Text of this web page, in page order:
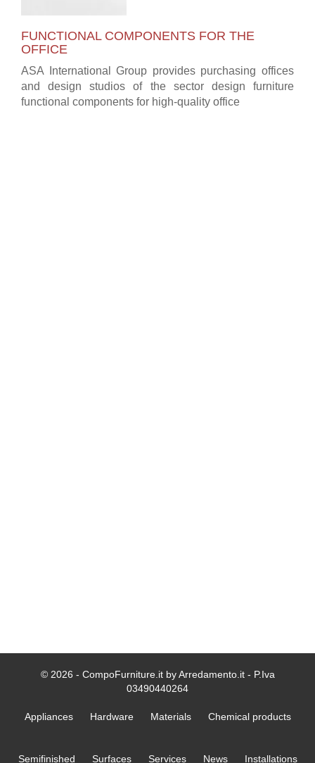
FUNCTIONAL COMPONENTS FOR THE
OFFICE
ASA International Group provides purchasing offices
and design studios of the sector design furniture
functional components for high-quality office
© 2026 - CompoFurniture.it by Arredamento.it - P.Iva
03490440264
Appliances Hardware Materials Chemical products
Semifinished Surfaces Services News Installations